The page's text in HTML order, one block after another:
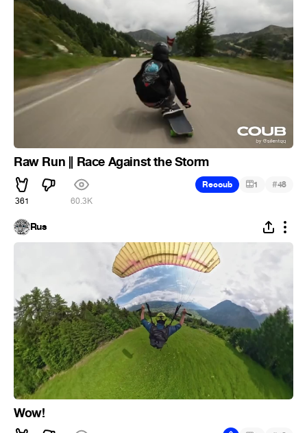
Raw Run || Race Against the Storm
361 60.3K
Recoub 1 #48
Rus
Wow!